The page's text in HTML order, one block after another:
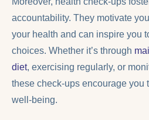
accountability. They motivate
your health and can inspire you
choices. Whether it’s through
diet, exercising regularly, or
these check-ups encourage you
well-being.